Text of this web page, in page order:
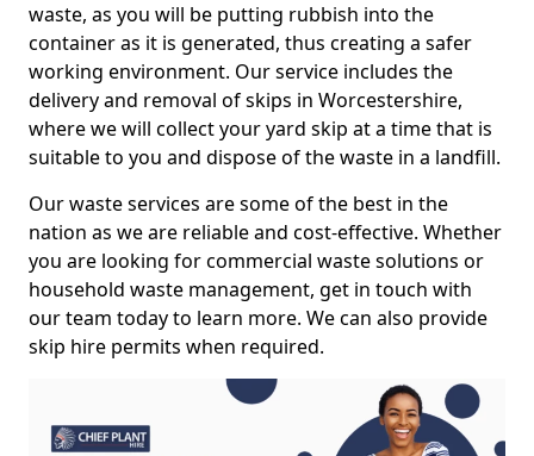
waste, as you will be putting rubbish into the
container as it is generated, thus creating a safer
working environment. Our service includes the
delivery and removal of skips in Worcestershire,
where we will collect your yard skip at a time that is
suitable to you and dispose of the waste in a landfill.
Our waste services are some of the best in the
nation as we are reliable and cost-effective. Whether
you are looking for commercial waste solutions or
household waste management, get in touch with
our team today to learn more. We can also provide
skip hire permits when required.